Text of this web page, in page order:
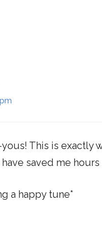
This is exactly
saved me
a happy tune*